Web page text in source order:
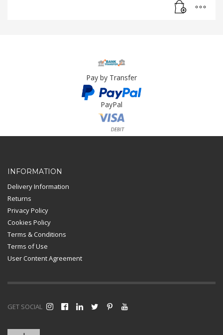
Pay by Transfer
PayPal
Card Payment
INFORMATION
Delivery Information
Returns
Privacy Policy
Cookies Policy
Terms & Conditions
Terms of Use
User Content Agreement
GET SOCIAL